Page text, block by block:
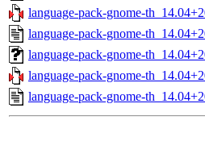
language-pack-gnome-
language-pack-gnome-
language-pack-gnome-
language-pack-gnome-
language-pack-gnome-